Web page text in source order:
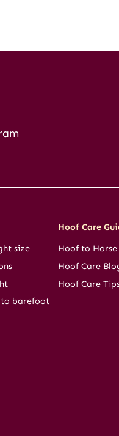
size
barefoot
Hoof Care
Hoof to
Hoof Care
Hoof Care